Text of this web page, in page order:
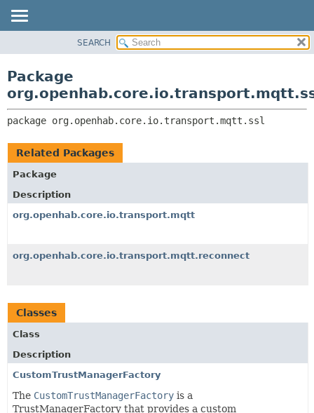
CLASS
TREE
DEPRECATED
INDEX
CLASSES AND INTERFACES
SEARCH
Package
package org.openhab.core.io.transport.mqtt.ssl
Related Packages
Package
Description
org.openhab.core.io.transport.mqtt
org.openhab.core.io.transport.mqtt.reconnect
Classes
Class
Description
CustomTrustManagerFactory
The CustomTrustManagerFactory is a
TrustManagerFactory that provides a custom